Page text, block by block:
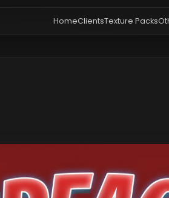
HomeClientsTexture Packs